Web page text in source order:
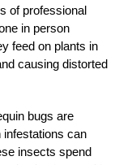
of professional
in person
feed on plants in
causing distorted
bugs are
infestations can
insects spend